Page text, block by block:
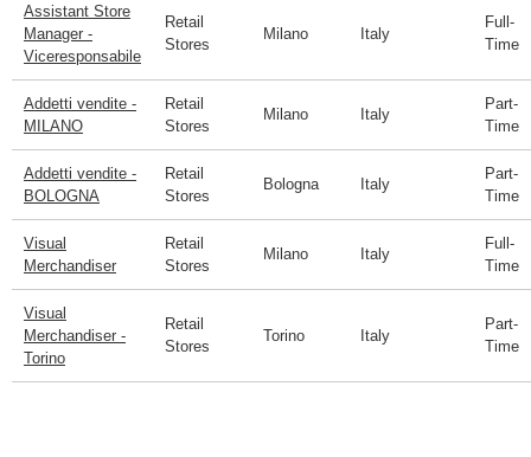
Assistant Store
Manager -
Viceresponsabile
Retail
Stores
Milano Italy
Full-
Time
Addetti vendite -
MILANO
Retail
Stores
Milano Italy
Part-
Time
Addetti vendite -
BOLOGNA
Retail
Stores
Bologna Italy
Part-
Time
Visual
Merchandiser
Retail
Stores
Milano Italy
Full-
Time
Visual
Merchandiser -
Torino
Retail
Stores
Torino Italy
Part-
Time